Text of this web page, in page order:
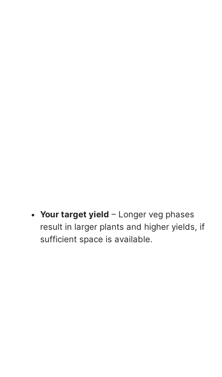
Your target yield – Longer veg phases
result in larger plants and higher yields, if
sufficient space is available.